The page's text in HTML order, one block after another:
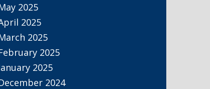
2025
2025
2025
2025
2025
2024